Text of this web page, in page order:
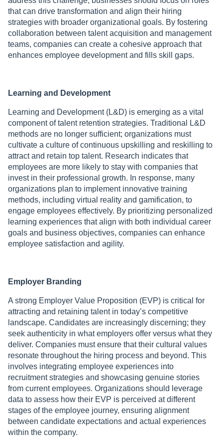
that can drive transformation and align their hiring
strategies with broader organizational goals. By fostering
collaboration between talent acquisition and management
teams, companies can create a cohesive approach that
enhances employee development and fills skill gaps.
Learning and Development
Learning and Development (L&D) is emerging as a vital
component of talent retention strategies. Traditional L&D
methods are no longer sufficient; organizations must
cultivate a culture of continuous upskilling and reskilling to
attract and retain top talent. Research indicates that
employees are more likely to stay with companies that
invest in their professional growth. In response, many
organizations plan to implement innovative training
methods, including virtual reality and gamification, to
engage employees effectively. By prioritizing personalized
learning experiences that align with both individual career
goals and business objectives, companies can enhance
employee satisfaction and agility.
Employer Branding
A strong Employer Value Proposition (EVP) is critical for
attracting and retaining talent in today’s competitive
landscape. Candidates are increasingly discerning; they
seek authenticity in what employers offer versus what they
deliver. Companies must ensure that their cultural values
resonate throughout the hiring process and beyond. This
involves integrating employee experiences into
recruitment strategies and showcasing genuine stories
from current employees. Organizations should leverage
data to assess how their EVP is perceived at different
stages of the employee journey, ensuring alignment
between candidate expectations and actual experiences
within the company.